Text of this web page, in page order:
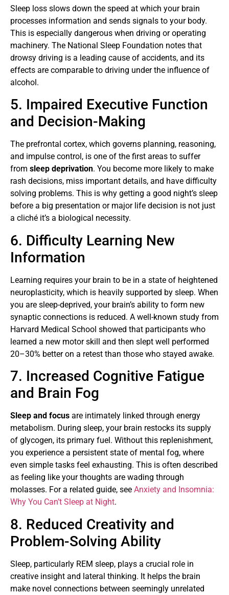
Sleep loss slows down the speed at which your brain
processes information and sends signals to your body.
This is especially dangerous when driving or operating
machinery. The National Sleep Foundation notes that
drowsy driving is a leading cause of accidents, and its
effects are comparable to driving under the influence of
alcohol.
5. Impaired Executive Function
and Decision-Making
The prefrontal cortex, which governs planning, reasoning,
and impulse control, is one of the first areas to suffer
from sleep deprivation. You become more likely to make
rash decisions, miss important details, and have difficulty
solving problems. This is why getting a good night’s sleep
before a big presentation or major life decision is not just
a cliché it’s a biological necessity.
6. Difficulty Learning New
Information
Learning requires your brain to be in a state of heightened
neuroplasticity, which is heavily supported by sleep. When
you are sleep-deprived, your brain’s ability to form new
synaptic connections is reduced. A well-known study from
Harvard Medical School showed that participants who
learned a new motor skill and then slept well performed
20–30% better on a retest than those who stayed awake.
7. Increased Cognitive Fatigue
and Brain Fog
Sleep and focus are intimately linked through energy
metabolism. During sleep, your brain restocks its supply
of glycogen, its primary fuel. Without this replenishment,
you experience a persistent state of mental fog, where
even simple tasks feel exhausting. This is often described
as feeling like your thoughts are wading through
molasses. For a related guide, see Anxiety and Insomnia:
Why You Can’t Sleep at Night.
8. Reduced Creativity and
Problem-Solving Ability
Sleep, particularly REM sleep, plays a crucial role in
creative insight and lateral thinking. It helps the brain
make novel connections between seemingly unrelated